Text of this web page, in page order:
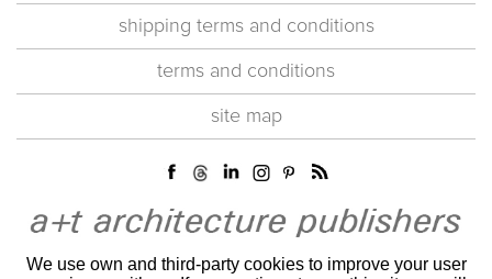
shipping terms and conditions
terms and conditions
site map
We use own and third-party cookies to improve your user